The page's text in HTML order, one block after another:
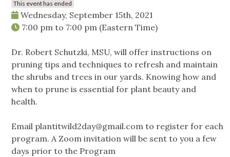
This event has ended
Wednesday, September 15th, 2021
7:00 pm to 7:00 pm (Eastern Time)
Dr. Robert Schutzki, MSU, will offer instructions on
pruning tips and techniques to refresh and maintain
the shrubs and trees in our yards. Knowing how and
when to prune is essential for plant beauty and
health.
Email plantitwild2day@gmail.com to register for each
program. A Zoom invitation will be sent to you a few
days prior to the Program